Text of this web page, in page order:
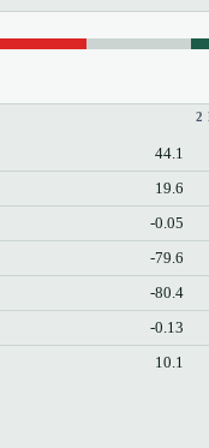
2
44.1
19.6
-0.05
-79.6
-80.4
-0.13
10.1